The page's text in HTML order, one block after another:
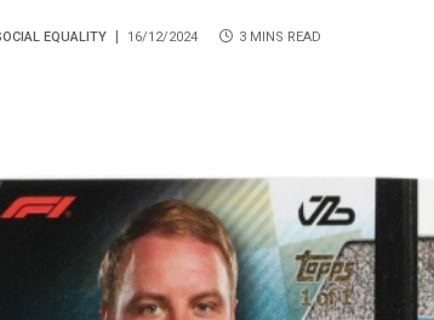
EQUALITY 16/12/2024 3 MINS READ